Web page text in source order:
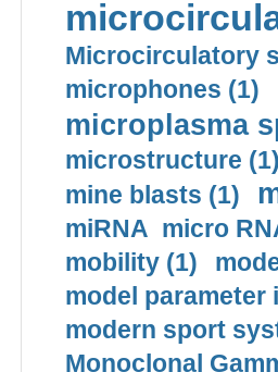
Microcirculatory
microphones (1)
microplasma
microstructure
mine blasts (1)
miRNA micro
mobility (1)
model
modern sport
Monoclonal